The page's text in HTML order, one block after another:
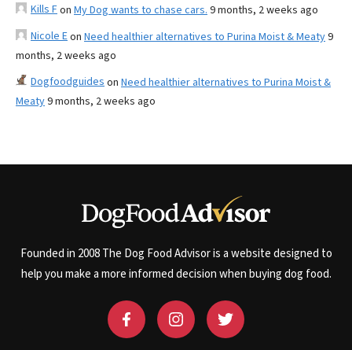
Kills Fon My Dog wants to chase cars. 9 months, 2 weeks ago
Nicole Eon Need healthier alternatives to Purina Moist & Meaty9
months, 2 weeks ago
Dogfoodguides on Need healthier alternatives to Purina Moist &
Meaty9 months, 2 weeks ago
Founded in 2008 The Dog Food Advisor is a website designed to
help you make a more informed decision when buying dog food.